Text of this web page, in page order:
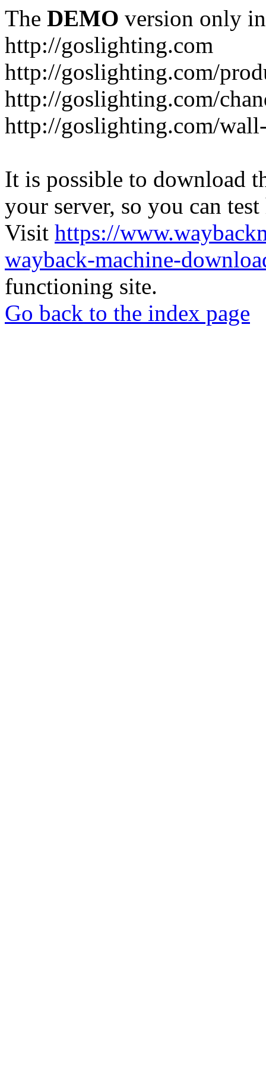
The DEMO version only
http://goslighting.com
http://goslighting.com/
http://goslighting.com/
http://goslighting.com/
It is possible to download
your server, so you can
Visit https://
wayback-machine-
functioning site.
Go back to the index page